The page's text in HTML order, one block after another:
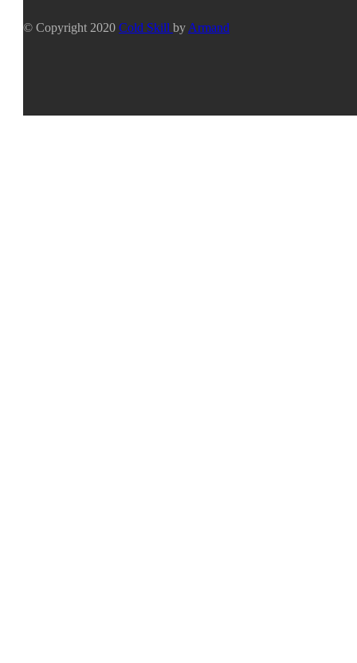
© Copyright 2020 Cold Skill by Armand